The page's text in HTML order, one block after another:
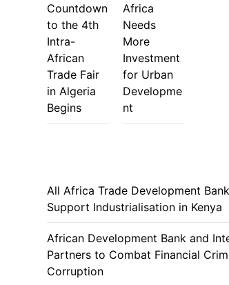
Countdown
to the 4th
Intra-
African
Trade Fair
in Algeria
Begins
Africa
Needs
More
Investment
for Urban
Developme
nt
All Africa Trade Development
Support Industrialisation in Kenya
African Development Bank and
Partners to Combat Financial
Corruption